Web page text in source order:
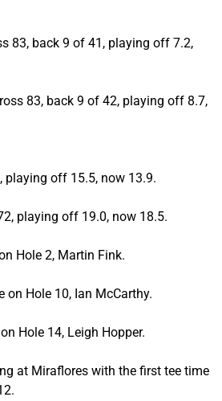
83, back 9 of 41, playing off 7.2,
83, back 9 of 42, playing off 8.7,
playing off 15.5, now 13.9.
playing off 19.0, now 18.5.
Hole 2, Martin Fink.
on Hole 10, Ian McCarthy.
Hole 14, Leigh Hopper.
at Miraflores with the first tee time